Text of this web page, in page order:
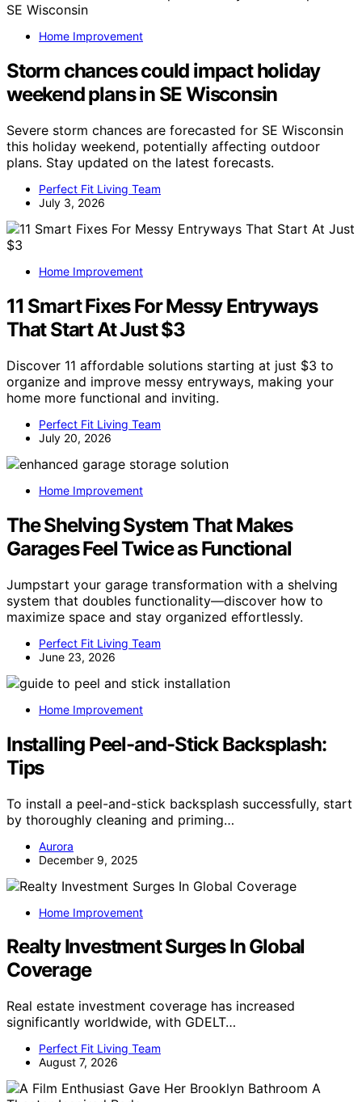
Home Improvement
Storm chances could impact holiday
weekend plans in SE Wisconsin
Severe storm chances are forecasted for SE Wisconsin
this holiday weekend, potentially affecting outdoor
plans. Stay updated on the latest forecasts.
Perfect Fit Living Team
July 3, 2026
Home Improvement
11 Smart Fixes For Messy Entryways
That Start At Just $3
Discover 11 affordable solutions starting at just $3 to
organize and improve messy entryways, making your
home more functional and inviting.
Perfect Fit Living Team
July 20, 2026
Home Improvement
The Shelving System That Makes
Garages Feel Twice as Functional
Jumpstart your garage transformation with a shelving
system that doubles functionality—discover how to
maximize space and stay organized effortlessly.
Perfect Fit Living Team
June 23, 2026
Home Improvement
Installing Peel-and-Stick Backsplash:
Tips
To install a peel-and-stick backsplash successfully, start
by thoroughly cleaning and priming…
Aurora
December 9, 2025
Home Improvement
Realty Investment Surges In Global
Coverage
Real estate investment coverage has increased
significantly worldwide, with GDELT…
Perfect Fit Living Team
August 7, 2026